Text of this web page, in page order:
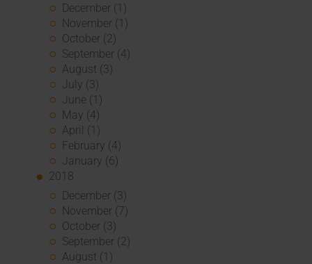
December (1)
November (1)
October (2)
September (4)
August (3)
July (3)
June (1)
May (4)
April (1)
February (4)
January (6)
2018
December (3)
November (7)
October (3)
September (2)
August (1)